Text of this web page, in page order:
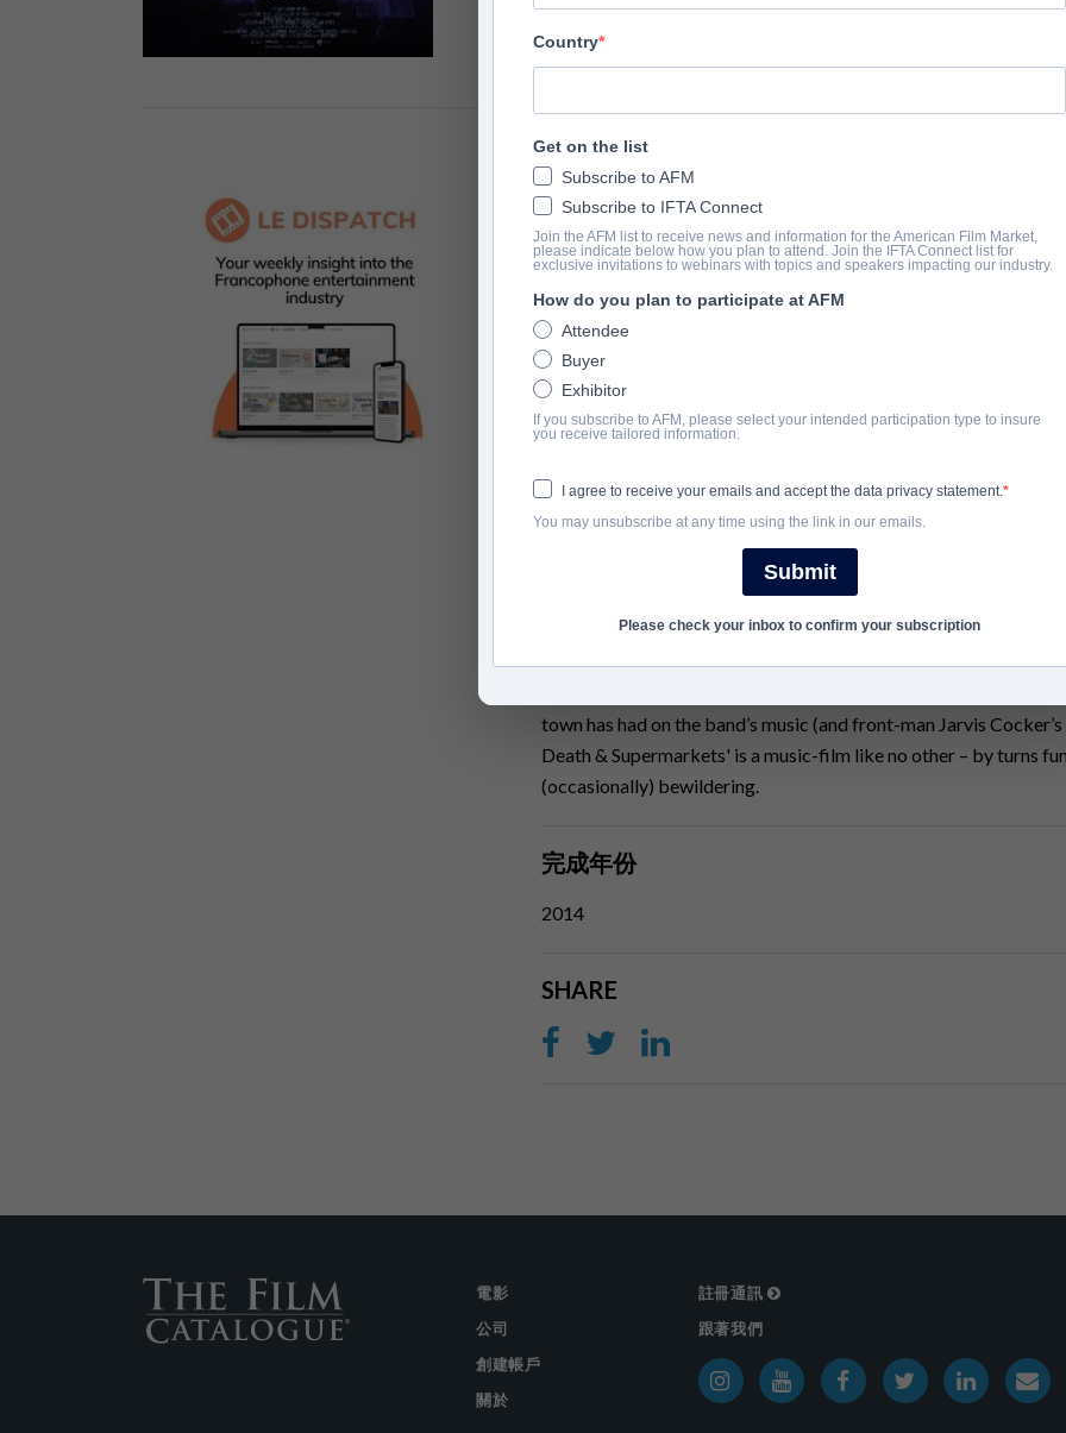
Director
Florian Habicht
Writer
Florian Habicht
Cast
撮要
'a refreshing antidote to the typical rock doc' Geoffrey Macnab
Sheffield, 1988, ‘The Day That Never Happened’. Following a
PULP move to London in search of success. They find fame on
including ‘Common People’, ‘Disco 2000’ and 'Babies'.
in 2012 they return to Sheffield for their last UK concert: what
performance exclusive to the film, the band share their
maintenance. Director Florian Habicht (Love Story) weaves
dream-like specially-staged tableaux featuring people
Unveiling the deep affection that the inhabitants of Sheffield
town has had on the band’s music (and front-man Jarvis
Death & Supermarkets' is a music-film like no other – by turns
(occasionally) bewildering.
完成年份
2014
SHARE
電影
公司
創建帳戶
關於
註冊通訊
跟著我們
Country
Get on the list
Subscribe to AFM
Subscribe to IFTA Connect
Join the AFM list to receive news and information for the American Film Market,
please indicate below how you plan to attend. Join the IFTA Connect list for
exclusive invitations to webinars with topics and speakers impacting our industry.
How do you plan to participate at AFM
Attendee
Buyer
Exhibitor
If you subscribe to AFM, please select your intended participation type to insure
you receive tailored information.
I agree to receive your emails and accept the data privacy statement.
You may unsubscribe at any time using the link in our emails.
Submit
Please check your inbox to confirm your subscription